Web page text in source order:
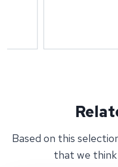
Based on this
that we think